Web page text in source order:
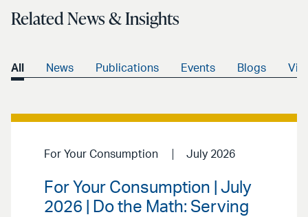
Related News & Insights
All News Publications Events Blogs
For Your Consumption July 2026
For Your Consumption | July
2026 | Do the Math: Serving